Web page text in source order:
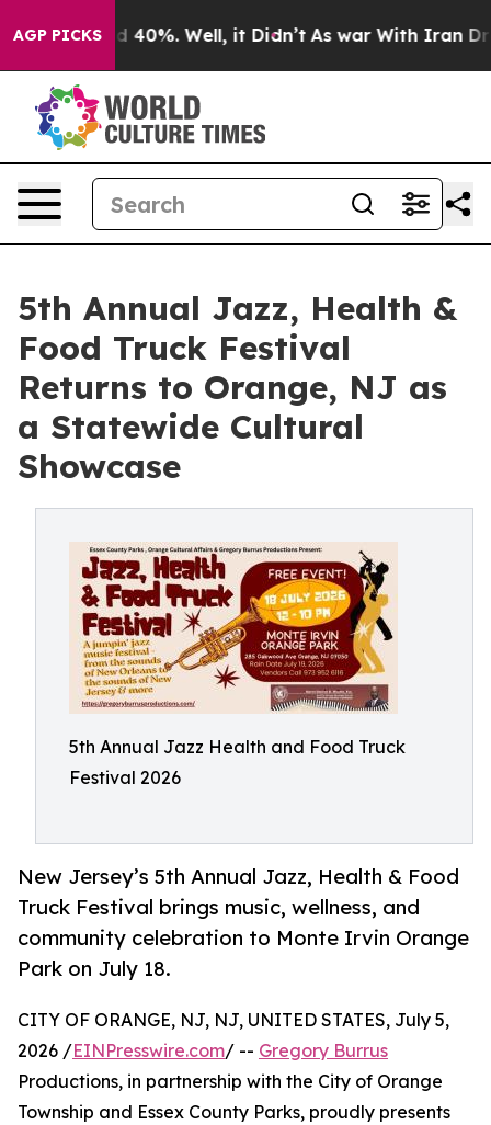
AGP PICKS
Around 40%. Well, it Didn’t As war With Iran
5th Annual Jazz, Health &
Food Truck Festival
Returns to Orange, NJ as
a Statewide Cultural
Showcase
5th Annual Jazz Health and Food Truck
Festival 2026
New Jersey’s 5th Annual Jazz, Health & Food
Truck Festival brings music, wellness, and
community celebration to Monte Irvin Orange
Park on July 18.
CITY OF ORANGE, NJ, NJ, UNITED STATES, July 5,
2026 /EINPresswire.com/ -- Gregory Burrus
Productions, in partnership with the City of Orange
Township and Essex County Parks, proudly presents